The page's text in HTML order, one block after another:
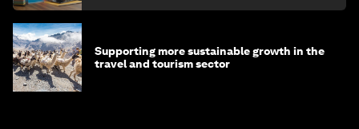
Supporting more sustainable growth in the
travel and tourism sector